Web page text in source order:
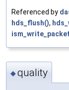
Referenced by
hds_flush(),
◆quality